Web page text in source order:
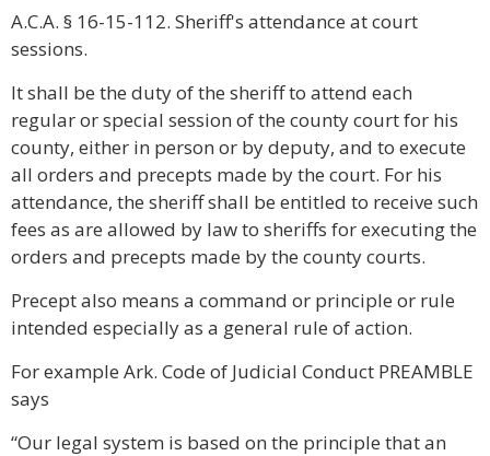
A.C.A. § 16-15-112. Sheriff's attendance at court
sessions.
It shall be the duty of the sheriff to attend each
regular or special session of the county court for his
county, either in person or by deputy, and to execute
all orders and precepts made by the court. For his
attendance, the sheriff shall be entitled to receive such
fees as are allowed by law to sheriffs for executing the
orders and precepts made by the county courts.
Precept also means a command or principle or rule
intended especially as a general rule of action.
For example Ark. Code of Judicial Conduct PREAMBLE
says
“Our legal system is based on the principle that an